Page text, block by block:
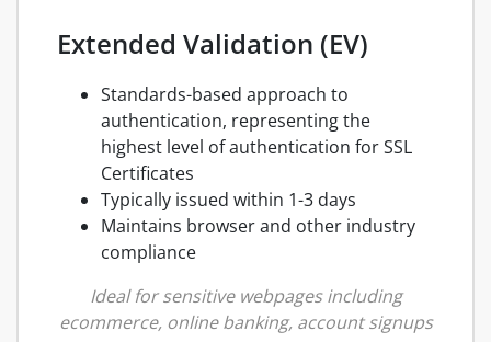
Extended Validation (EV)
Standards-based approach to
authentication, representing the
highest level of authentication for SSL
Certificates
Typically issued within 1-3 days
Maintains browser and other industry
compliance
Ideal for sensitive webpages including
ecommerce, online banking, account signups